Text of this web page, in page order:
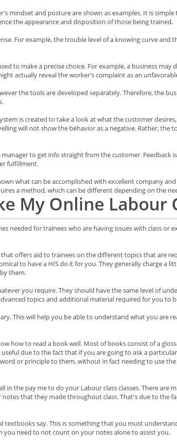
mindset and posture are shown as examples. It is
the appearance and disposition of those being trained.
For example, the trouble level of a knowing curve and
to make a precise choice. For example, a business
actually reveal the worker's complaint as an
the tools are developed separately. Therefore, the
is created to take a look at what the customer
will not show the behavior as a negative. Rather, the
to get info straight from the customer.
fulfillment.
what can be accomplished with excellent company
a method, which can be different depending on the
My Online Labour
needed for trainees who are having issues with class
that offers aid to trainees on the different topics that are
to have a HIS do it for you. They generally charge a
them.
you require. They should have the same level of
topics and additional material required for you to
This will help you be able to understand what you are
how to read a book well. Most of books consist of a
due to the fact that if you are going to ask a
or principle to them, without in fact needing to use
in the pay me to do your Labour class classes. There
that they made throughout class. That's due to the
say. This is something that you must
you need to not count on your notes alone to assist you.